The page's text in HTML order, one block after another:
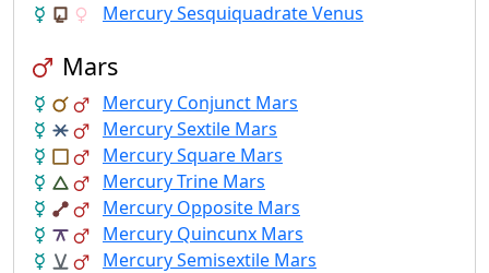
Mercury Sesquiquadrate Venus
Mars
Mercury Conjunct Mars
Mercury Sextile Mars
Mercury Square Mars
Mercury Trine Mars
Mercury Opposite Mars
Mercury Quincunx Mars
Mercury Semisextile Mars